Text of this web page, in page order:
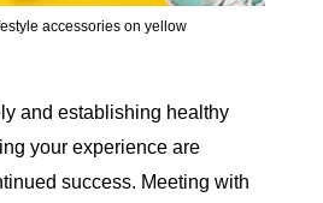
accessories on yellow
and establishing healthy
your experience are
success. Meeting with